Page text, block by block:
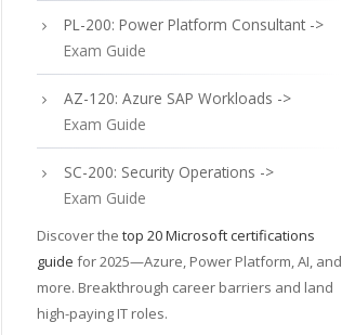
PL-200: Power Platform Consultant ->
Exam Guide
AZ-120: Azure SAP Workloads ->
Exam Guide
SC-200: Security Operations ->
Exam Guide
Discover the top 20 Microsoft certifications
guide for 2025—Azure, Power Platform, AI, and
more. Breakthrough career barriers and land
high-paying IT roles.